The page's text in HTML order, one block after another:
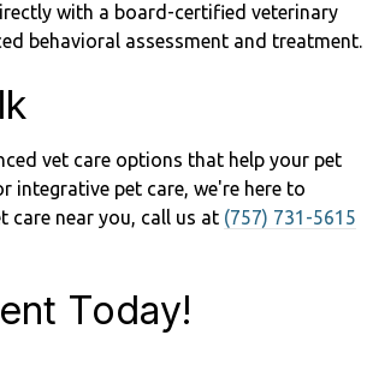
with a board-certified veterinary
behavioral assessment and treatment.
vet care options that help your pet
integrative pet care, we're here to
care near you, call us at (757) 731-5615
Today!